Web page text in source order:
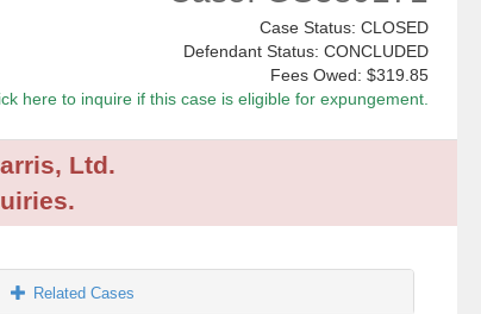
Case Status: CLOSED
Defendant Status: CONCLUDED
Fees Owed: $319.85
here to inquire if this case is eligible for expungement.
Ltd.
Related Cases